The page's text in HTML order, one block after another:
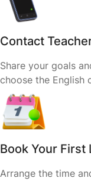
Contact
Share your goals
choose the English
Book Your First
Arrange the time